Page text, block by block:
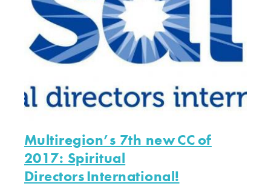
Multiregion’s 7th new CC of
2017: Spiritual
Directors International!